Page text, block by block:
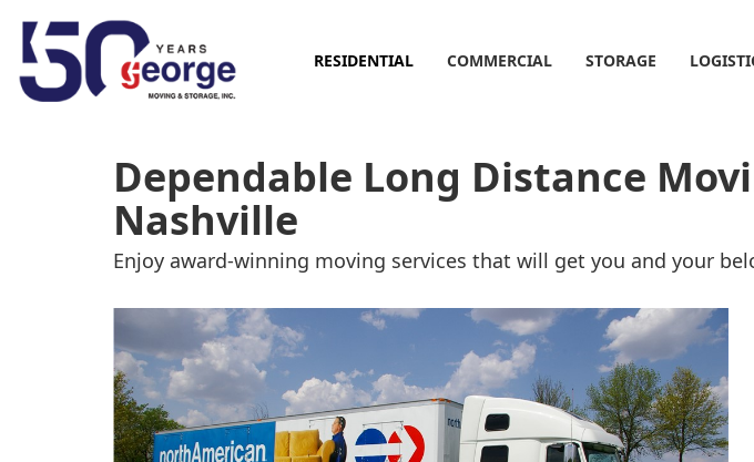
RESIDENTIAL COMMERCIAL STORAGE
Dependable Long Distance
Nashville
Enjoy award-winning moving services that will get you and your